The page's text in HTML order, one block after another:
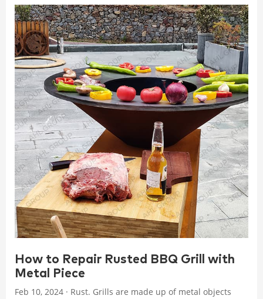
How to Repair Rusted BBQ Grill with
Metal Piece
Feb 10, 2024 · Rust. Grills are made up of metal objects